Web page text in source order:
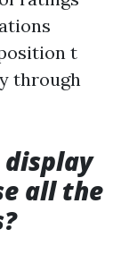
t
through
display
all the